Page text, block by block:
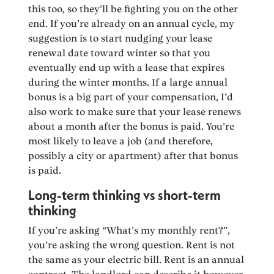
this too, so they’ll be fighting you on the other
end. If you’re already on an annual cycle, my
suggestion is to start nudging your lease
renewal date toward winter so that you
eventually end up with a lease that expires
during the winter months. If a large annual
bonus is a big part of your compensation, I’d
also work to make sure that your lease renews
about a month after the bonus is paid. You’re
most likely to leave a job (and therefore,
possibly a city or apartment) after that bonus
is paid.
Long-term thinking vs short-term
thinking
If you’re asking “What’s my monthly rent?”,
you’re asking the wrong question. Rent is not
the same as your electric bill. Rent is an annual